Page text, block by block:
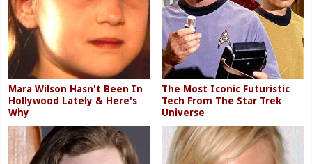
Mara Wilson Hasn't Been In
Hollywood Lately & Here's
Why
The Most Iconic Futuristic
Tech From The Star Trek
Universe